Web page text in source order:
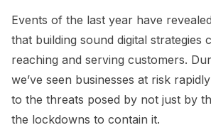
Events of the last year have
that building sound digital strategies
reaching and serving customers.
we’ve seen businesses at risk
to the threats posed by not just by
the lockdowns to contain it.